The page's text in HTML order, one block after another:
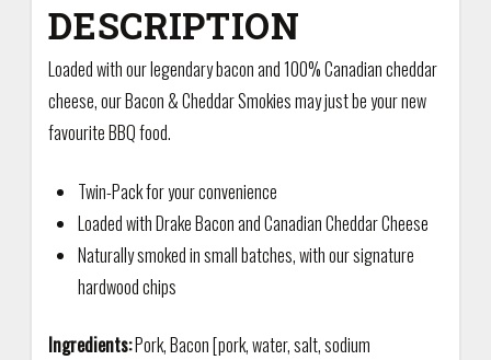
DESCRIPTION
Loaded with our legendary bacon and 100% Canadian cheddar
cheese, our Bacon & Cheddar Smokies may just be your new
favourite BBQ food.
Twin-Pack for your convenience
Loaded with Drake Bacon and Canadian Cheddar Cheese
Naturally smoked in small batches, with our signature
hardwood chips
Ingredients:Pork, Bacon [pork, water, salt, sodium